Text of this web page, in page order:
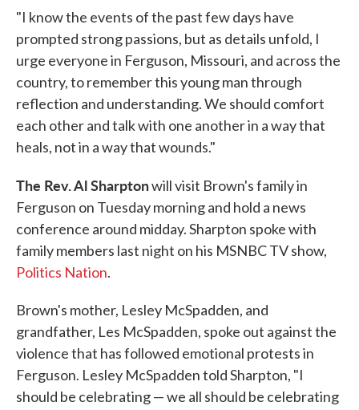
"I know the events of the past few days have
prompted strong passions, but as details unfold, I
urge everyone in Ferguson, Missouri, and across the
country, to remember this young man through
reflection and understanding. We should comfort
each other and talk with one another in a way that
heals, not in a way that wounds."
The Rev. Al Sharptonwill visit Brown's family in
Ferguson on Tuesday morning and hold a news
conference around midday. Sharpton spoke with
family members last night on his MSNBC TV show,
Politics Nation.
Brown's mother, Lesley McSpadden, and
grandfather, Les McSpadden, spoke out against the
violence that has followed emotional protests in
Ferguson. Lesley McSpadden told Sharpton, "I
should be celebrating — we all should be celebrating